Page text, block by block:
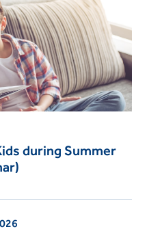
during Summer